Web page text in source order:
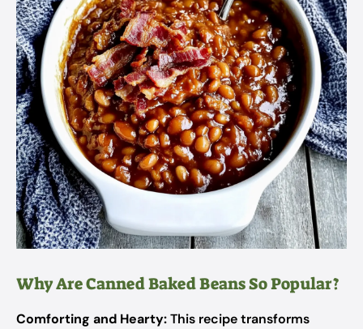
Why Are Canned Baked Beans So Popular?
Comforting and Hearty:This recipe transforms